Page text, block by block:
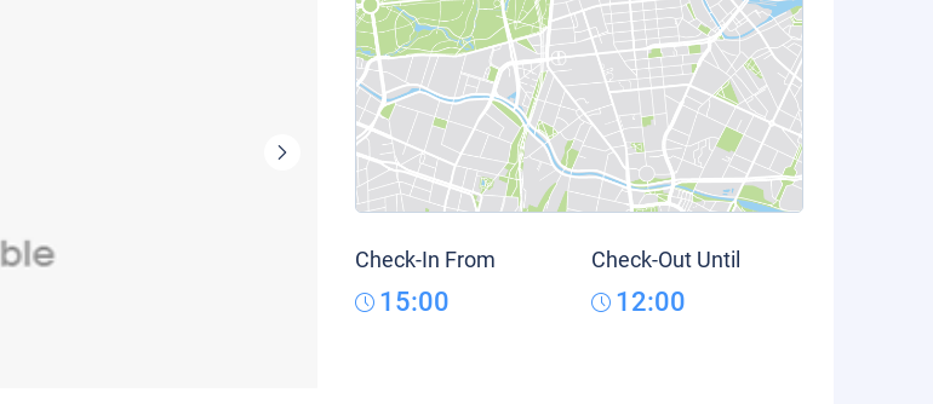
Check-In From
15:00
Check-Out Until
12:00